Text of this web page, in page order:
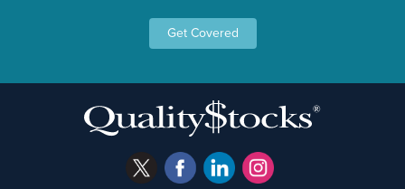
Get Covered